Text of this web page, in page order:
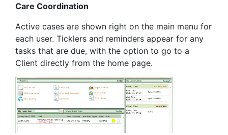
Care Coordination
Active cases are shown right on the main menu for
each user. Ticklers and reminders appear for any
tasks that are due, with the option to go to a
Client directly from the home page.